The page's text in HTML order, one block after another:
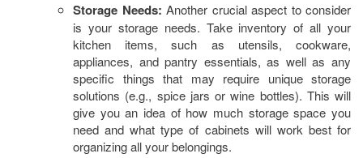
Storage Needs: Another crucial aspect to consider
is your storage needs. Take inventory of all your
kitchen items, such as utensils, cookware,
appliances, and pantry essentials, as well as any
specific things that may require unique storage
solutions (e.g., spice jars or wine bottles). This will
give you an idea of how much storage space you
need and what type of cabinets will work best for
organizing all your belongings.